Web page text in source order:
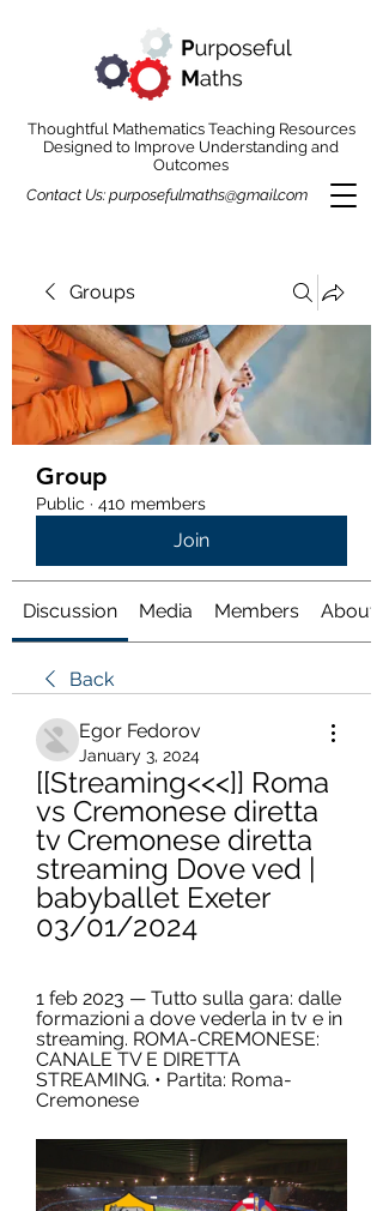
Thoughtful Mathematics Teaching Resources
Designed to Improve Understanding and
Outcomes
Contact Us: purposefulmaths@gmail.com
Groups
Group
Public · 410 members
Join
Discussion Media Members About
Back
Egor Fedorov
January 3, 2024
[[Streaming<<<]] Roma
vs Cremonese diretta
tv Cremonese diretta
streaming Dove ved |
babyballet Exeter
03/01/2024
1 feb 2023 — Tutto sulla gara: dalle
formazioni a dove vederla in tv e in
streaming. ROMA-CREMONESE:
CANALE TV E DIRETTA
STREAMING. • Partita: Roma-
Cremonese